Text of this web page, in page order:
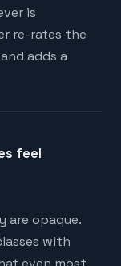
is
re-rates the
adds a
feel
are opaque.
with